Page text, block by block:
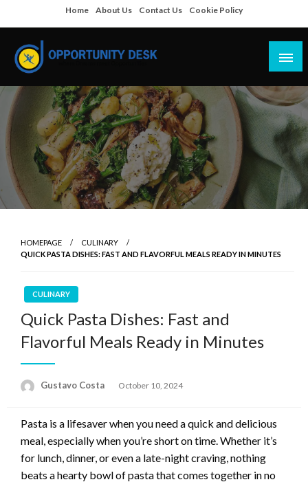
to
content
Home About Us Contact Us Cookie Policy
Opportunity Desk
Empowering Your Path to Opportunities
HOMEPAGE
CULINARY
QUICK PASTA DISHES: FAST AND FLAVORFUL MEALS READY IN MINUTES
CULINARY
Quick Pasta Dishes: Fast and
Flavorful Meals Ready in Minutes
Gustavo Costa
Posted
October 10, 2024
Pasta is a lifesaver when you need a quick and delicious
meal, especially when you’re short on time. Whether it’s
for lunch, dinner, or even a late-night craving, nothing
beats a hearty bowl of pasta that comes together in no